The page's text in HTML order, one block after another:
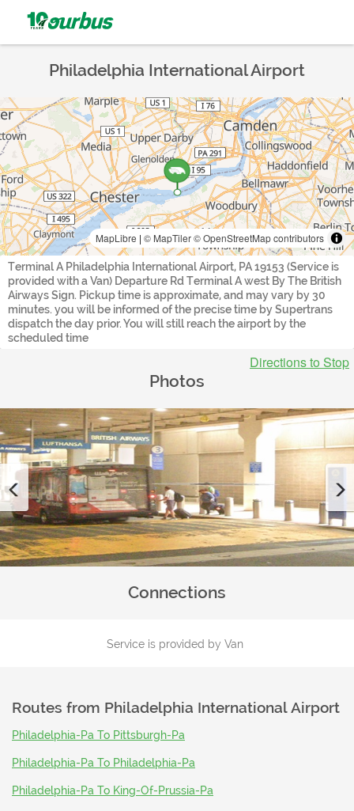
Philadelphia International Airport
MapLibre | © MapTiler© OpenStreetMap contributors
Terminal A Philadelphia International Airport, PA 19153 (Service is
provided with a Van) Departure Rd Terminal A west By The British
Airways Sign. Pickup time is approximate, and may vary by 30
minutes. you will be informed of the precise time by Supertrans
dispatch the day prior. You will still reach the airport by the
scheduled time
Directions to Stop
Photos
Previous
Connections
Service is provided by Van
Routes from Philadelphia International Airport
Philadelphia-Pa To Pittsburgh-Pa
Philadelphia-Pa To Philadelphia-Pa
Philadelphia-Pa To King-Of-Prussia-Pa